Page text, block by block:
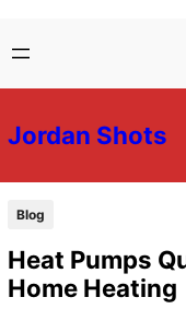
to
content
to
content
Jordan Shots
Blog
Heat Pumps
Home Heating